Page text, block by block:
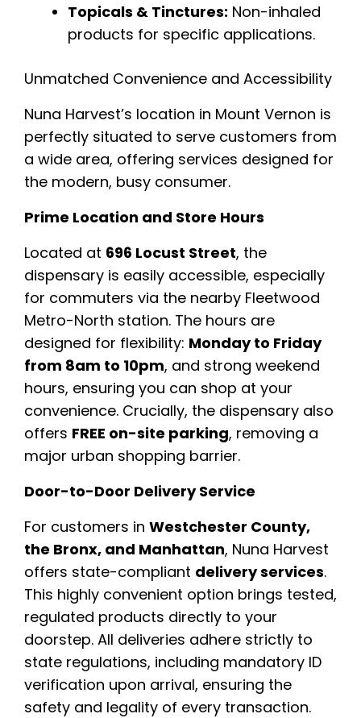
Topicals & Tinctures: Non-inhaled
products for specific applications.
Unmatched Convenience and Accessibility
Nuna Harvest’s location in Mount Vernon is
perfectly situated to serve customers from
a wide area, offering services designed for
the modern, busy consumer.
Prime Location and Store Hours
Located at 696 Locust Street, the
dispensary is easily accessible, especially
for commuters via the nearby Fleetwood
Metro-North station. The hours are
designed for flexibility: Monday to Friday
from 8am to 10pm, and strong weekend
hours, ensuring you can shop at your
convenience. Crucially, the dispensary also
offers FREE on-site parking, removing a
major urban shopping barrier.
Door-to-Door Delivery Service
For customers in Westchester County,
the Bronx, and Manhattan, Nuna Harvest
offers state-compliant delivery services.
This highly convenient option brings tested,
regulated products directly to your
doorstep. All deliveries adhere strictly to
state regulations, including mandatory ID
verification upon arrival, ensuring the
safety and legality of every transaction.